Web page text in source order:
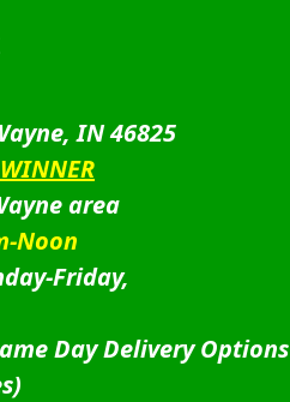
IN 46825
area
Noon
Friday,
Day Delivery Options